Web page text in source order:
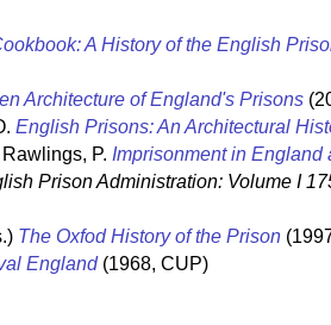
A History of the English
Architecture of England's Prisons
English Prisons: An Architectural
P. Imprisonment in England
Prison Administration: Volume I
The Oxfod History of the Prison
England(1968, CUP)